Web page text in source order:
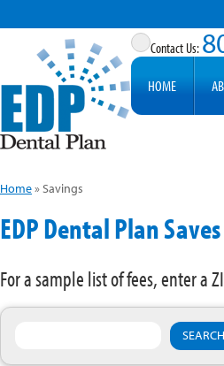
HOME
Home»Savings
EDP Dental Plan
For a sample list of fees, enter a